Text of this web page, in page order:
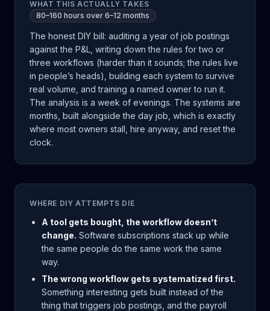
WHAT THIS ACTUALLY TAKES
80–160 hours over 6–12 months
The honest DIY bill: auditing a year of job postings
against the P&L, writing down the rules for two or
three workflows (harder than it sounds; the rules live
in people’s heads), building each system to survive
real volume, and training a named owner to run it.
The analysis is a week of evenings. The systems are
months, built alongside the day job, which is exactly
where most owners stall, hire anyway, and reset the
clock.
WHERE DIY ATTEMPTS DIE
A tool gets bought, the workflow doesn’t
change. Software subscriptions stack up while
the same people do the same work the same
way.
The wrong workflow gets systematized first.
Something interesting gets built instead of the
thing that triggers job postings, and the payroll